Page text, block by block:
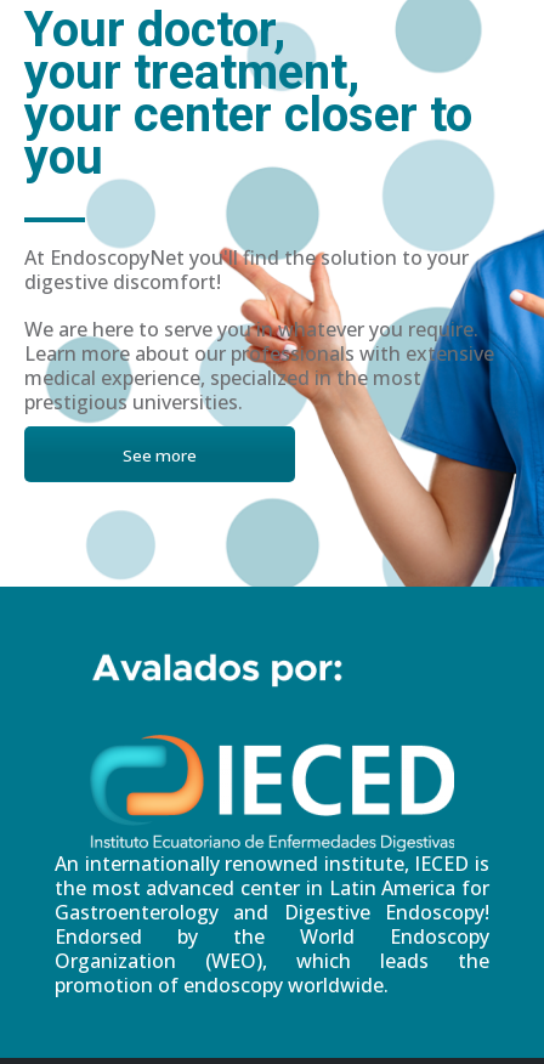
Your doctor,
your treatment,
your center closer to
you
At EndoscopyNet you'll find the solution to your
digestive discomfort!
We are here to serve you in whatever you require.
Learn more about our professionals with extensive
medical experience, specialized in the most
prestigious universities.
See more
An internationally renowned institute, IECED is
the most advanced center in Latin America for
Gastroenterology and Digestive Endoscopy!
Endorsed by the World Endoscopy
Organization (WEO), which leads the
promotion of endoscopy worldwide.